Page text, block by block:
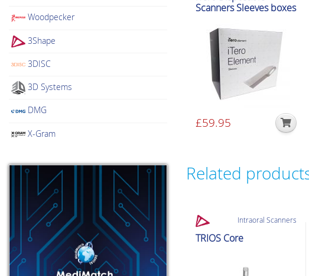
Woodpecker
3Shape
3DISC
3D Systems
DMG
X-Gram
Scanners Sleeves boxes
£59.95
Related
Intraoral Scanners
TRIOS Core